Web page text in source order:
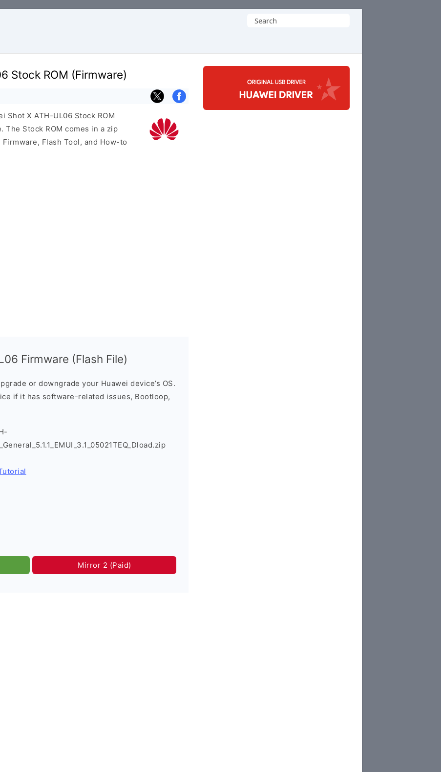
Search
Stock ROM (Firmware)
Shot X ATH-UL06 Stock ROM
The Stock ROM comes in a zip
Flash Tool, and How-to
Firmware (Flash File)
or downgrade your Huawei device’s OS.
if it has software-related issues, Bootloop,
Mirror 2 (Paid)